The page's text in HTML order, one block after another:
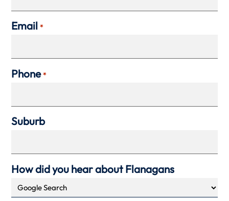
Email *
Phone *
Suburb
How did you hear about Flanagans